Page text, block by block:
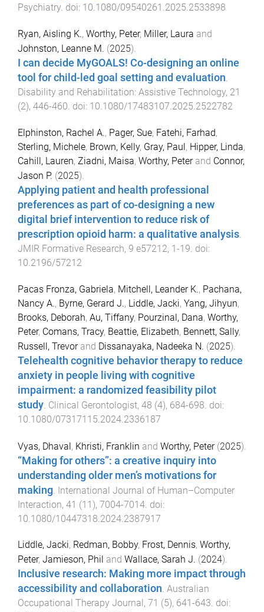
Psychiatry. doi: 10.1080/09540261.2025.2533898
Ryan, Aisling K., Worthy, Peter, Miller, Laura and
Johnston, Leanne M. (2025).
I can decide MyGOALS! Co-designing an online
tool for child-led goal setting and evaluation.
Disability and Rehabilitation: Assistive Technology, 21
(2), 446-460. doi: 10.1080/17483107.2025.2522782
Elphinston, Rachel A., Pager, Sue, Fatehi, Farhad,
Sterling, Michele, Brown, Kelly, Gray, Paul, Hipper, Linda,
Cahill, Lauren, Ziadni, Maisa, Worthy, Peterand Connor,
Jason P. (2025).
Applying patient and health professional
preferences as part of co-designing a new
digital brief intervention to reduce risk of
prescription opioid harm: a qualitative analysis.
JMIR Formative Research, 9 e57212, 1-19. doi:
10.2196/57212
Pacas Fronza, Gabriela, Mitchell, Leander K., Pachana,
Nancy A., Byrne, Gerard J., Liddle, Jacki, Yang, Jihyun,
Brooks, Deborah, Au, Tiffany, Pourzinal, Dana, Worthy,
Peter, Comans, Tracy, Beattie, Elizabeth, Bennett, Sally,
Russell, Trevorand Dissanayaka, Nadeeka N. (2025).
Telehealth cognitive behavior therapy to reduce
anxiety in people living with cognitive
impairment: a randomized feasibility pilot
study Clinical Gerontologist, 48 (4), 684-698 . doi:
10.1080/07317115.2024.2336187
Vyas, Dhaval, Khristi, Franklin and Worthy, Peter(2025).
“Making for others”: a creative inquiry into
understanding older men’s motivations for
making International Journal of Human–Computer
Interaction, 41 (11), 7004-7014 . doi:
10.1080/10447318.2024.2387917
Liddle, Jacki, Redman, Bobby, Frost, Dennis, Worthy,
Peter, Jamieson, Phil and Wallace, Sarah J. (2024).
Inclusive research: Making more impact through
accessibility and collaboration. Australian
Occupational Therapy Journal , 71 (5), 641 -643. doi: